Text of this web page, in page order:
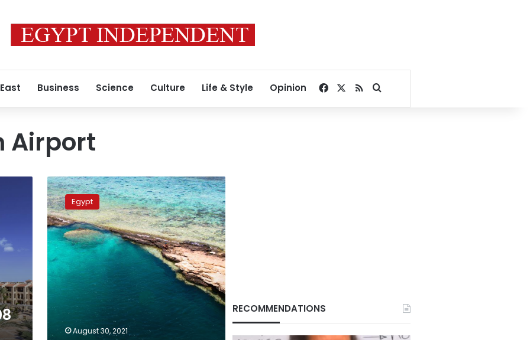
Business Science Culture Life & Style Opinion Facebook
RSSSearch for
Airport
Marsa
Alam
to
receive
first
German
flights
following
hiatus
due
Egypt
August 30, 2021
RECOMMENDATIONS